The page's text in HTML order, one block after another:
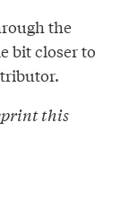
the
bit closer to
this